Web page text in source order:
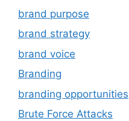
brand purpose
brand strategy
brand voice
Branding
branding opportunities
Brute Force Attacks